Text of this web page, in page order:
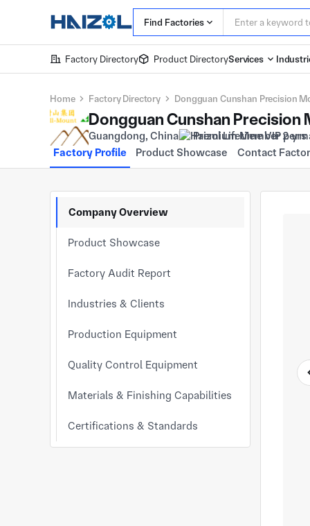
Find Factories
Factory Directory Product DirectoryServices
Home Factory Directory Dongguan Cunshan Precision
Dongguan Cunshan Precision
Guangdong, China
Premium Member 2 yrs
Factory Profile
Product Showcase Contact
Company Overview
Product Showcase
Factory Audit Report
Industries & Clients
Production Equipment
Quality Control Equipment
Materials & Finishing Capabilities
Certifications & Standards